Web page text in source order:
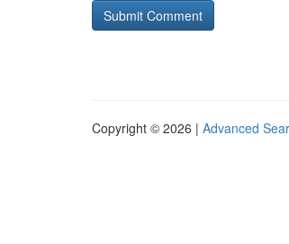
Copyright © 2026 | Advanced